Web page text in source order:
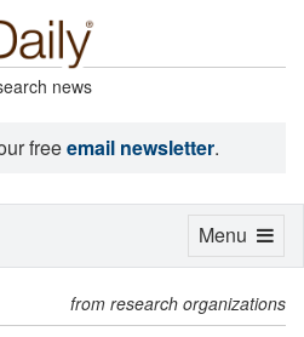
news
freeemail newsletter.
from research organizations
Toggle
Menu